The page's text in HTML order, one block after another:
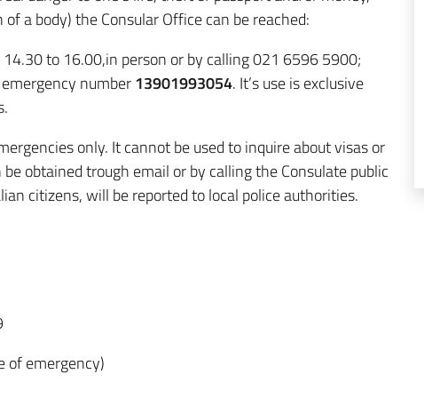
a body) the Consular Office can be reached:
to 16.00,in person or by calling 021 6596 5900;
number13901993054. It’s use is exclusive
only. It cannot be used to inquire about visas or
obtained trough email or by calling the Consulate public
citizens, will be reported to local police authorities.
of emergency)